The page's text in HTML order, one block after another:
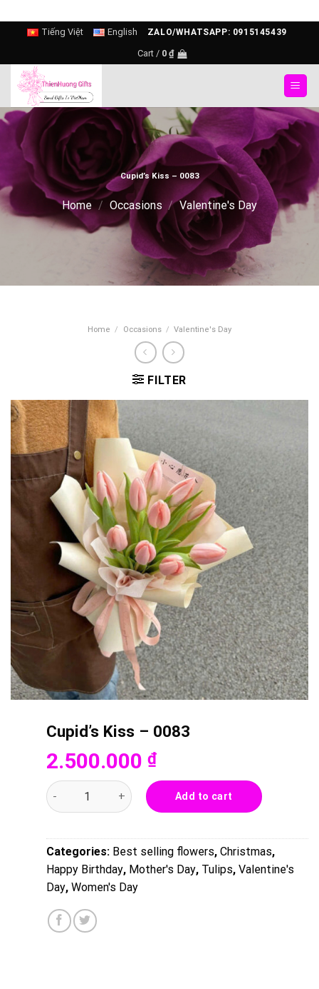
content
Tiếng Việt English ZALO/WHATSAPP: 0915145439
Cart / 0 ₫
Cupid’s Kiss – 0083
Home / Occasions / Valentine's Day
Home / Occasions / Valentine's Day
FILTER
Cupid’s Kiss – 0083
2.500.000 ₫
Cupid's Kiss - 0083 quantity
Add to cart
Categories: Best selling flowers, Christmas,
Happy Birthday, Mother's Day, Tulips, Valentine's
Day, Women's Day